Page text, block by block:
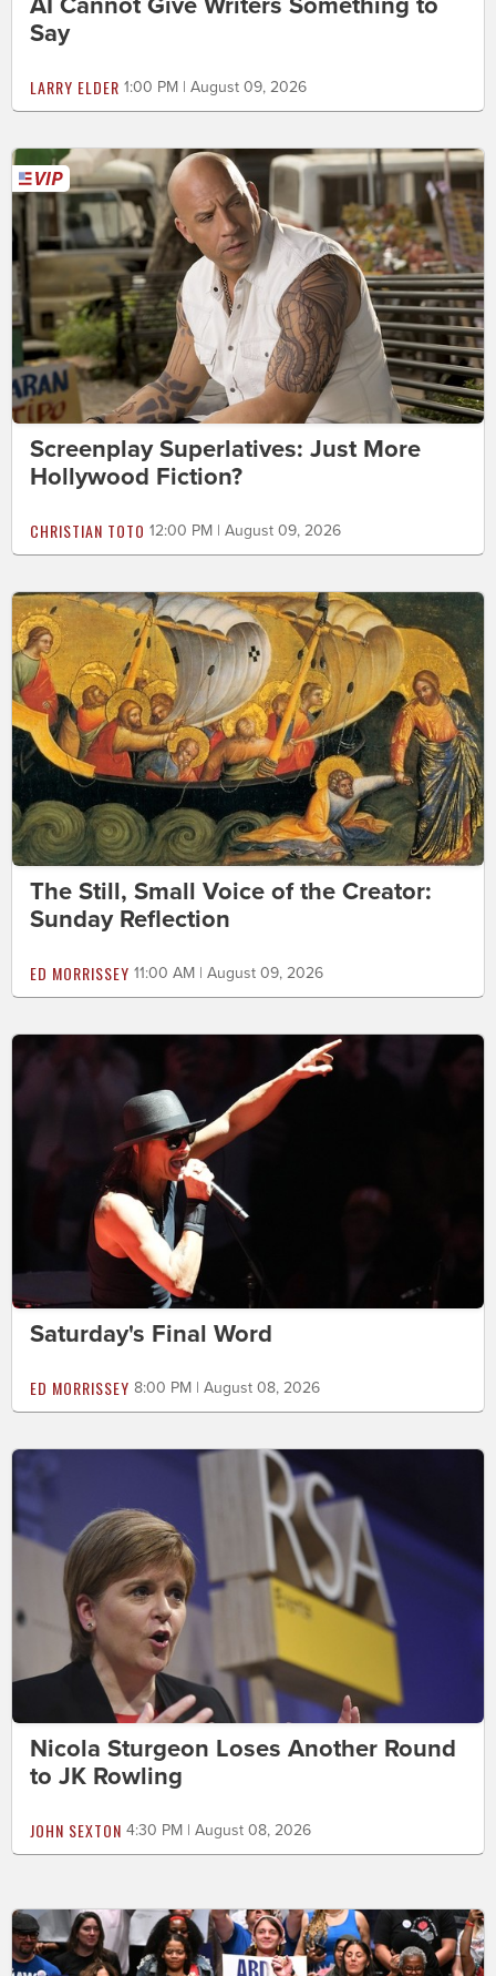
AI Cannot Give Writers Something to
Say
LARRY ELDER 1:00 PM | August 09, 2026
Screenplay Superlatives: Just More
Hollywood Fiction?
CHRISTIAN TOTO 12:00 PM | August 09, 2026
The Still, Small Voice of the Creator:
Sunday Reflection
ED MORRISSEY 11:00 AM | August 09, 2026
Saturday's Final Word
ED MORRISSEY 8:00 PM | August 08, 2026
Nicola Sturgeon Loses Another Round
to JK Rowling
JOHN SEXTON 4:30 PM | August 08, 2026